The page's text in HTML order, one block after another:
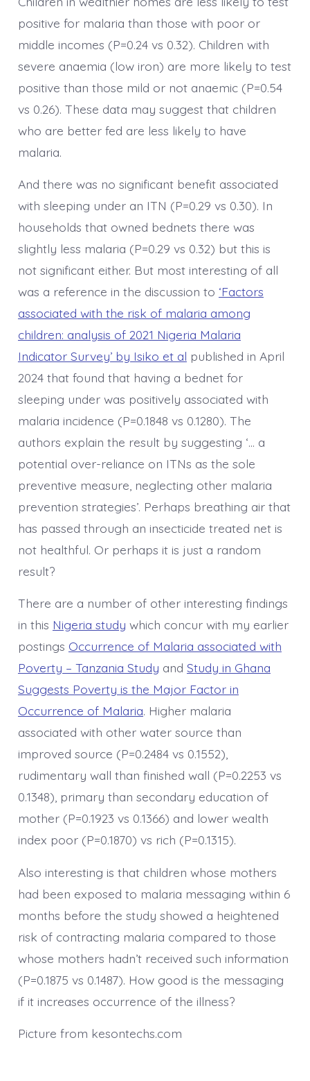
positive for malaria than those with poor or
middle incomes (P=0.24 vs 0.32). Children with
severe anaemia (low iron) are more likely to test
positive than those mild or not anaemic (P=0.54
vs 0.26). These data may suggest that children
who are better fed are less likely to have
malaria.
And there was no significant benefit associated
with sleeping under an ITN (P=0.29 vs 0.30). In
households that owned bednets there was
slightly less malaria (P=0.29 vs 0.32) but this is
not significant either. But most interesting of all
was a reference in the discussion to ‘Factors
associated with the risk of malaria among
children: analysis of 2021 Nigeria Malaria
Indicator Survey’ by Isiko et al published in April
2024 that found that having a bednet for
sleeping under was positively associated with
malaria incidence (P=0.1848 vs 0.1280). The
authors explain the result by suggesting ‘… a
potential over-reliance on ITNs as the sole
preventive measure, neglecting other malaria
prevention strategies’. Perhaps breathing air that
has passed through an insecticide treated net is
not healthful. Or perhaps it is just a random
result?
There are a number of other interesting findings
in this Nigeria study which concur with my earlier
postings Occurrence of Malaria associated with
Poverty – Tanzania Study and Study in Ghana
Suggests Poverty is the Major Factor in
Occurrence of Malaria. Higher malaria
associated with other water source than
improved source (P=0.2484 vs 0.1552),
rudimentary wall than finished wall (P=0.2253 vs
0.1348), primary than secondary education of
mother (P=0.1923 vs 0.1366) and lower wealth
index poor (P=0.1870) vs rich (P=0.1315).
Also interesting is that children whose mothers
had been exposed to malaria messaging within 6
months before the study showed a heightened
risk of contracting malaria compared to those
whose mothers hadn’t received such information
(P=0.1875 vs 0.1487). How good is the messaging
if it increases occurrence of the illness?
Picture from kesontechs.com